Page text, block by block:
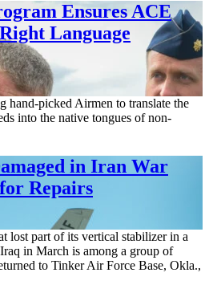
Ensures ACE
Language
hand-picked Airmen to translate the
into the native tongues of non-
in Iran War
Repairs
lost part of its vertical stabilizer in a
in March is among a group of
to Tinker Air Force Base, Okla.,